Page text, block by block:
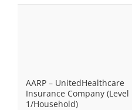
AARP – UnitedHealthcare
Insurance Company (Level
1/Household)